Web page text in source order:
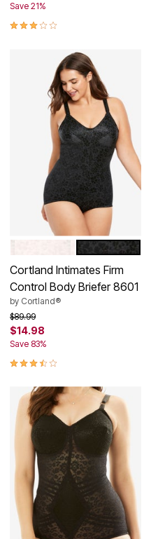
Save 21%
3.0 out of 5 Customer Rating
Color Options
BLACK
Cortland Intimates Firm
Control Body Briefer 8601
by Cortland®
Price reduced from
$89.99to
$14.98
Save 83%
3.5 out of 5 Customer Rating